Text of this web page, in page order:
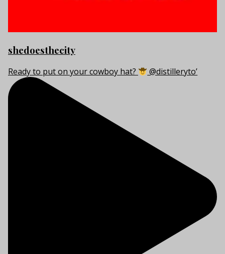
shedoesthecity
Ready to put on your cowboy hat? @distilleryto’